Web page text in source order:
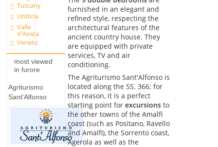
Tuscany
Umbria
Valle
d'Aosta
Veneto
most viewed
in furore
Agriturismo
Sant'Alfonso
furnished in an elegant and
refined style, respecting the
architectural features of the
ancient country house. They
are equipped with private
services, TV and air
conditioning.
The Agriturismo Sant'Alfonso is
located along the SS. 366; for
this reason, it is a perfect
starting point for excursionsto
the other towns of the Amalfi
coast (such as Positano, Ravello
and Amalfi), the Sorrento coast,
Agerola as well as the